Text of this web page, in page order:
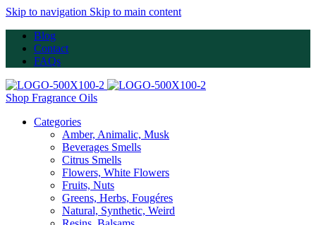
Skip to navigation Skip to main content
Blog
Contact
FAQs
Shop Fragrance Oils
Categories
Amber, Animalic, Musk
Beverages Smells
Citrus Smells
Flowers, White Flowers
Fruits, Nuts
Greens, Herbs, Fougéres
Natural, Synthetic, Weird